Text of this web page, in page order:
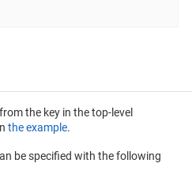
the key in the top-level
the example.
be specified with the following